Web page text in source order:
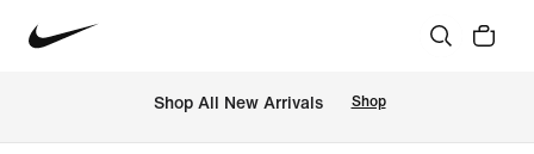
Shop All New Arrivals Shop